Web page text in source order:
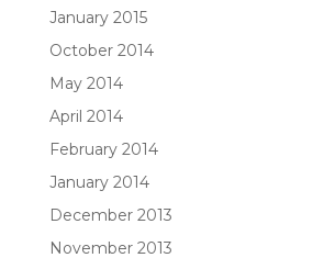
January 2015
October 2014
May 2014
April 2014
February 2014
January 2014
December 2013
November 2013